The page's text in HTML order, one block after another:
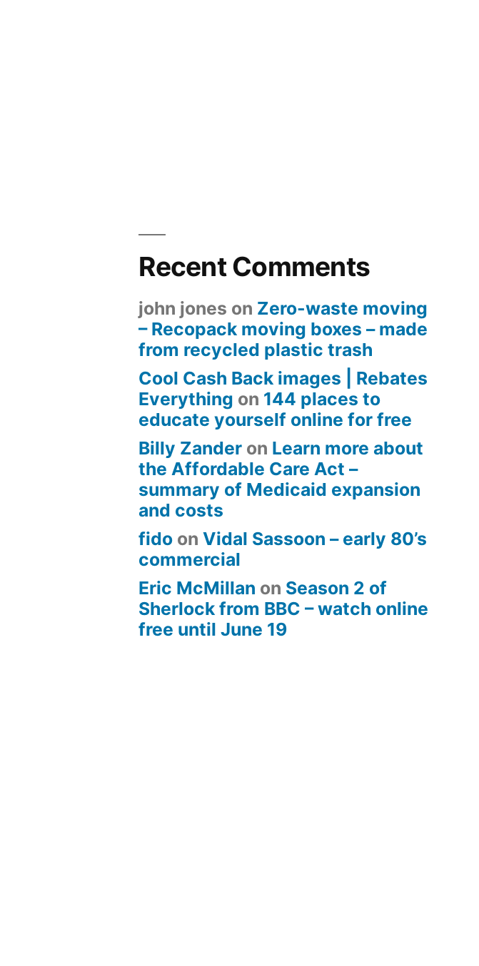
Recent Comments
john jones on Zero-waste moving
– Recopack moving boxes – made
from recycled plastic trash
Cool Cash Back images | Rebates
Everything on 144 places to
educate yourself online for free
Billy Zander on Learn more about
the Affordable Care Act –
summary of Medicaid expansion
and costs
fido onVidal Sassoon – early 80’s
commercial
Eric McMillan on Season 2 of
Sherlock from BBC – watch online
free until June 19